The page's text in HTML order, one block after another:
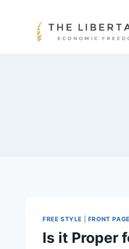
FREE STYLE FRONT PAGE
Is it Proper